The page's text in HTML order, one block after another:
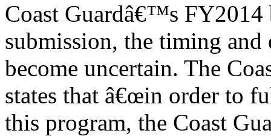
Coast Guardâ€™s FY2014
submission, the timing
become uncertain. The
states that â€œin order to
this program, the Coast